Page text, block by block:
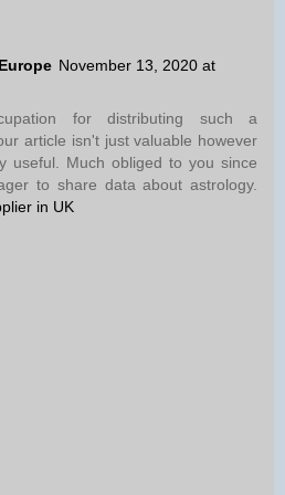
November 13, 2020 at
for distributing such a
article isn't just valuable however
useful. Much obliged to you since
to share data about astrology.
in UK